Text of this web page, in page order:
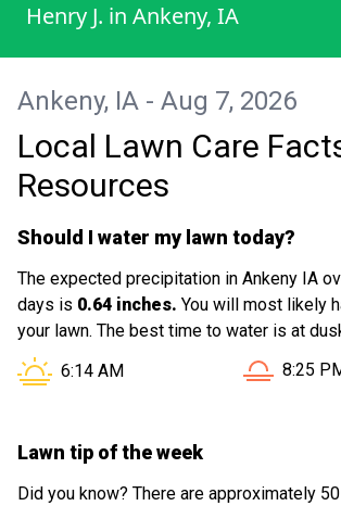
all the bushes, shaping them
and giving my garden a
appearance. His attention to
helpful demeanor truly made
experience enjoyable.
Henry J. in Ankeny, IA
Ankeny, IA - Aug 7, 2026
Local Lawn Care
Resources
Should I water my lawn today?
The expected precipitation in Ankeny IA
days is 0.64 inches. You will most likely
your lawn. The best time to water is at
Sunrise in Ankeny IA is at
6:14 AM Sunset
8:25
Lawn tip of the week
Did you know? There are approximately